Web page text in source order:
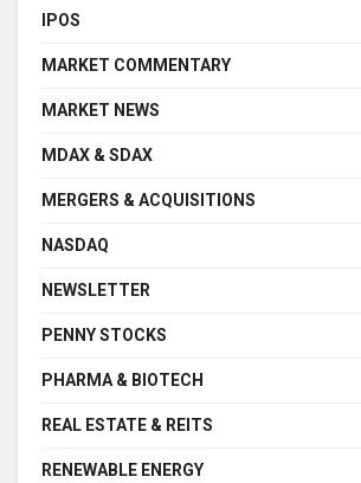
IPOS
MARKET COMMENTARY
MARKET NEWS
MDAX & SDAX
MERGERS & ACQUISITIONS
NASDAQ
NEWSLETTER
PENNY STOCKS
PHARMA & BIOTECH
REAL ESTATE & REITS
RENEWABLE ENERGY